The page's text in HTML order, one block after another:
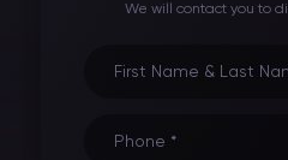
We will contact you to
First Name & Last
Phone *